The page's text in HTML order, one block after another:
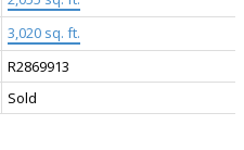
3,020 sq. ft.
R2869913
Sold